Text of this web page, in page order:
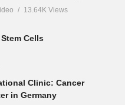
13.64K Views
Cells
Clinic: Cancer
in Germany